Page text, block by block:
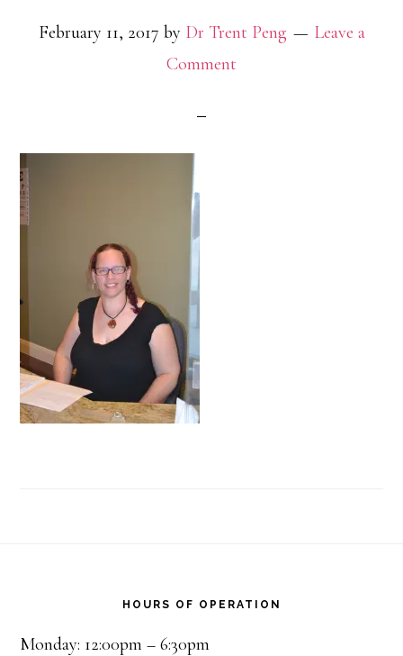
February 11, 2017 by Dr Trent Peng
Leave a
Comment
HOURS OF OPERATION
Monday: 12:00pm – 6:30pm